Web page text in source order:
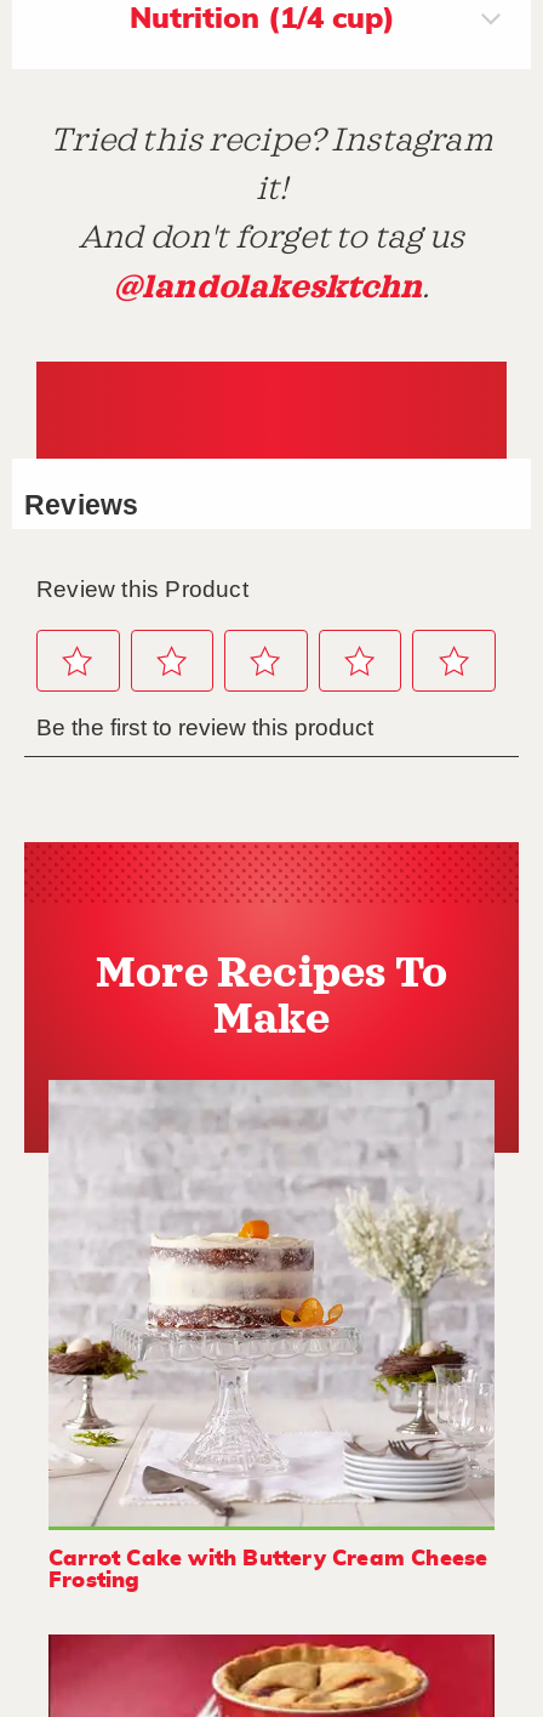
Nutrition (1/4 cup)
Tried this recipe? Instagram
it!
And don't forget to tag us
@landolakesktchn.
More Recipes To
Make
Carrot Cake with Buttery Cream Cheese
Frosting